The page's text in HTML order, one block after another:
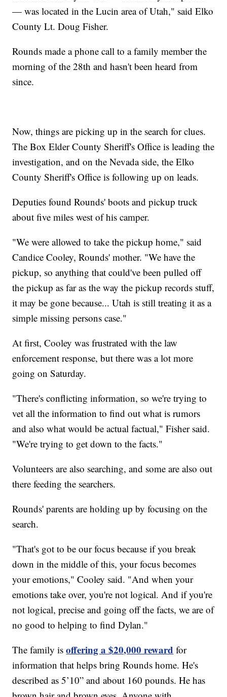
— was located in the Lucin area of Utah," said Elko
County Lt. Doug Fisher.
Rounds made a phone call to a family member the
morning of the 28th and hasn't been heard from
since.
Now, things are picking up in the search for clues.
The Box Elder County Sheriff's Office is leading the
investigation, and on the Nevada side, the Elko
County Sheriff's Office is following up on leads.
Deputies found Rounds' boots and pickup truck
about five miles west of his camper.
"We were allowed to take the pickup home," said
Candice Cooley, Rounds' mother. "We have the
pickup, so anything that could've been pulled off
the pickup as far as the way the pickup records stuff,
it may be gone because... Utah is still treating it as a
simple missing persons case."
At first, Cooley was frustrated with the law
enforcement response, but there was a lot more
going on Saturday.
"There's conflicting information, so we're trying to
vet all the information to find out what is rumors
and also what would be actual factual," Fisher said.
"We're trying to get down to the facts."
Volunteers are also searching, and some are also out
there feeding the searchers.
Rounds' parents are holding up by focusing on the
search.
"That's got to be our focus because if you break
down in the middle of this, your focus becomes
your emotions," Cooley said. "And when your
emotions take over, you're not logical. And if you're
not logical, precise and going off the facts, we are of
no good to helping to find Dylan."
The family isoffering a $20,000 reward for
information that helps bring Rounds home. He's
described as 5’10” and about 160 pounds. He has